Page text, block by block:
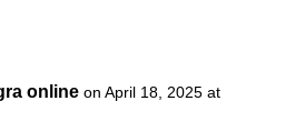
online on April 18, 2025 at